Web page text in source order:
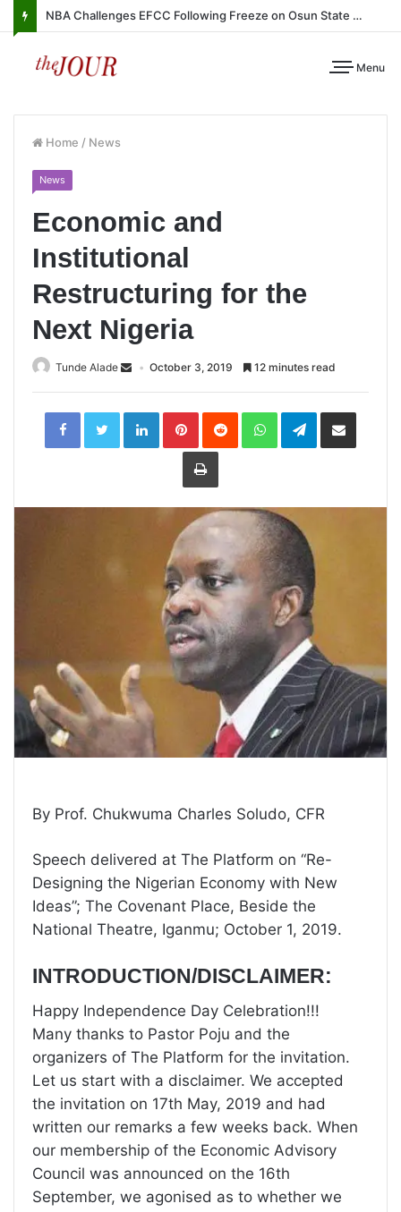
NBA Challenges EFCC Following Freeze on Osun State Account
Menu
Home / News
News
Economic and
Institutional
Restructuring for the
Next Nigeria
Tunde Alade October 3, 2019 12 minutes read
LinkedInPinterestReddit WhatsAppTelegramShare
Print
By Prof. Chukwuma Charles Soludo, CFR
Speech delivered at The Platform on “Re-
Designing the Nigerian Economy with New
Ideas”; The Covenant Place, Beside the
National Theatre, Iganmu; October 1, 2019.
INTRODUCTION/DISCLAIMER:
Happy Independence Day Celebration!!!
Many thanks to Pastor Poju and the
organizers of The Platform for the invitation.
Let us start with a disclaimer. We accepted
the invitation on 17th May, 2019 and had
written our remarks a few weeks back. When
our membership of the Economic Advisory
Council was announced on the 16th
September, we agonised as to whether we